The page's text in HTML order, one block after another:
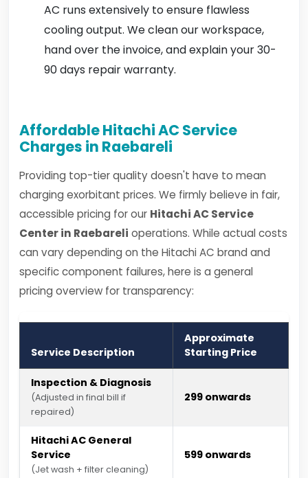
AC runs extensively to ensure flawless
cooling output. We clean our workspace,
hand over the invoice, and explain your 30-
90 days repair warranty.
Affordable Hitachi AC Service
Charges in Raebareli
Providing top-tier quality doesn't have to mean
charging exorbitant prices. We firmly believe in fair,
accessible pricing for our Hitachi AC Service
Center in Raebareli operations. While actual costs
can vary depending on the Hitachi AC brand and
specific component failures, here is a general
pricing overview for transparency:
Service Description
Approximate
Starting Price
Inspection & Diagnosis
(Adjusted in final bill if
repaired)
₹299 onwards
Hitachi AC General
Service
(Jet wash + filter cleaning)
₹599 onwards